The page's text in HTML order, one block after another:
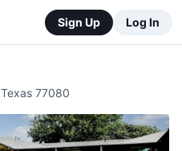
Sign Up Log In
Texas 77080